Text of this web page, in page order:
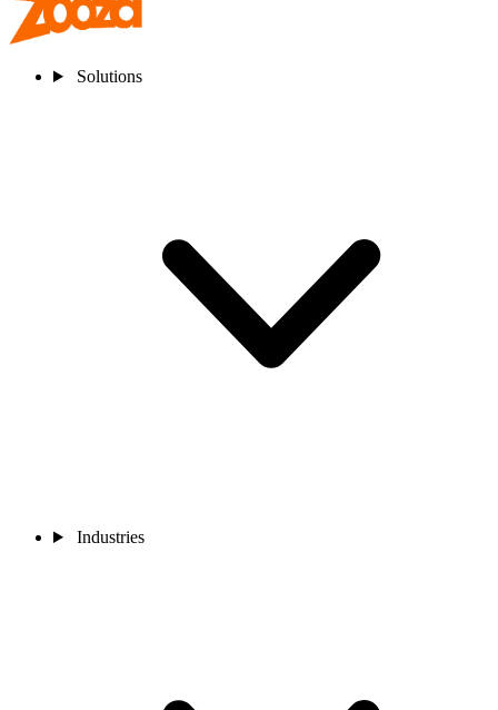
Solutions
Industries